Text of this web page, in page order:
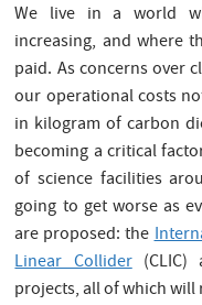
We live in a world
increasing, and where
paid. As concerns over
our operational costs
in kilogram of carbon
becoming a critical
of science facilities
going to get worse as
are proposed: the
Linear Collider(CLIC)
projects, all of which